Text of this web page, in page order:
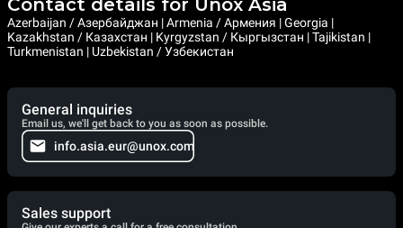
Contact details for Unox Asia
Azerbaijan / Азербайджан | Armenia / Армения | Georgia |
Kazakhstan / Казахстан | Kyrgyzstan / Кыргызстан | Tajikistan |
Turkmenistan | Uzbekistan / Узбекистан
General inquiries
Email us, we'll get back to you as soon as possible.
info.asia.eur@unox.com
Sales support